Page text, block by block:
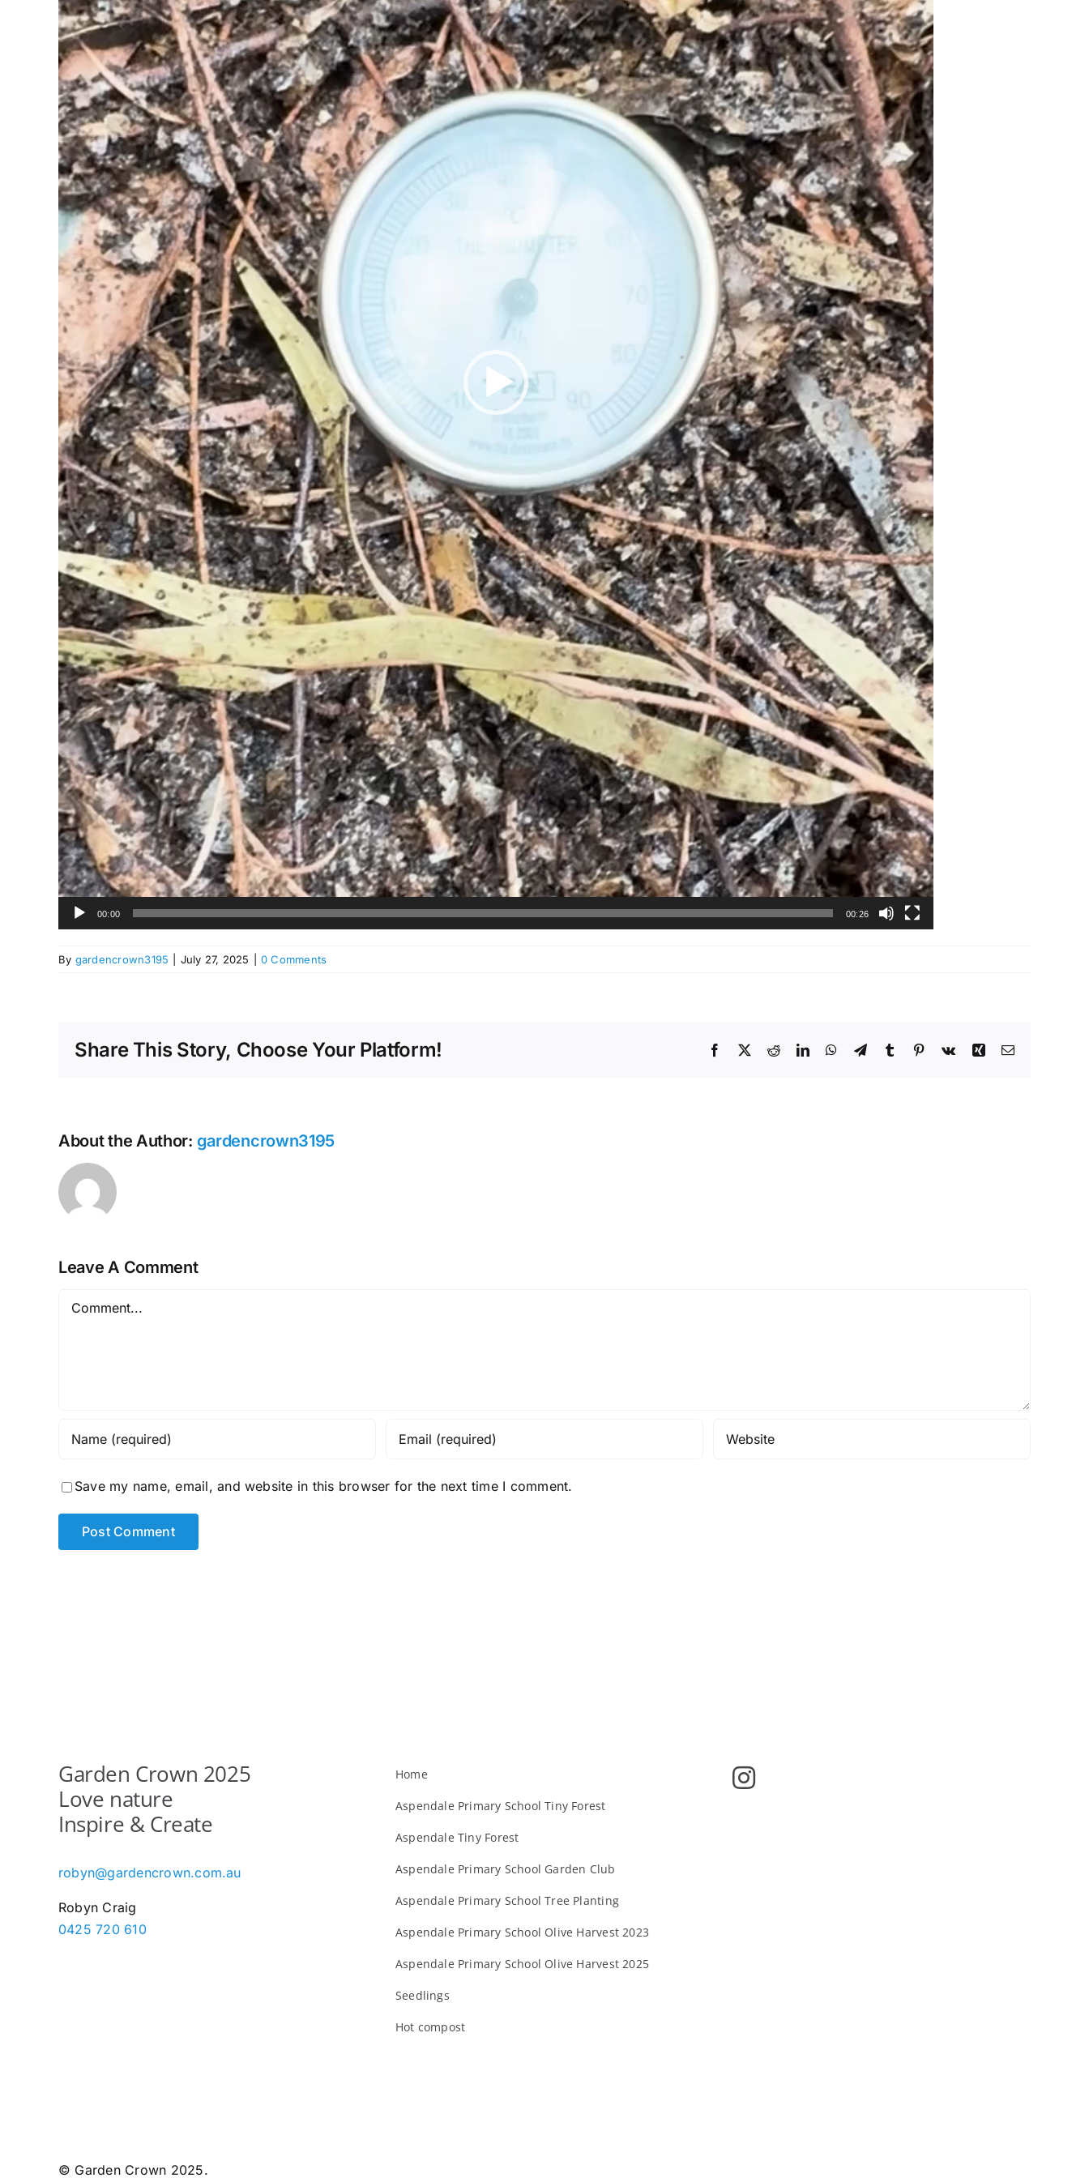
00:00 00:26
By gardencrown3195 July 27, 2025 0 Comments
Share This Story, Choose Your Platform! Facebook
X RedditLinkedInWhatsApp
TelegramTumblr Pinterest
Vk Xing Email
About the Author: gardencrown3195
Leave A Comment
Comment
Save my name, email, and website in this browser for the next time I comment.
Garden Crown 2025
Love nature
Inspire & Create
robyn@gardencrown.com.au
Robyn Craig
0425 720 610
Home
Aspendale Primary School Tiny Forest
Aspendale Tiny Forest
Aspendale Primary School Garden Club
Aspendale Primary School Tree Planting
Aspendale Primary School Olive Harvest 2023
Aspendale Primary School Olive Harvest 2025
Seedlings
Hot compost
© Garden Crown 2025.